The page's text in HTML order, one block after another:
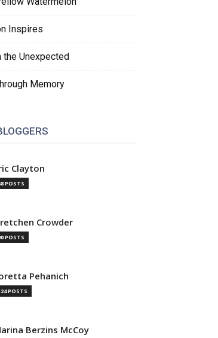
Inspires
the Unexpected
Memory
Clayton
POSTS
Crowder
POSTS
Pehanich
POSTS
Berzins McCoy